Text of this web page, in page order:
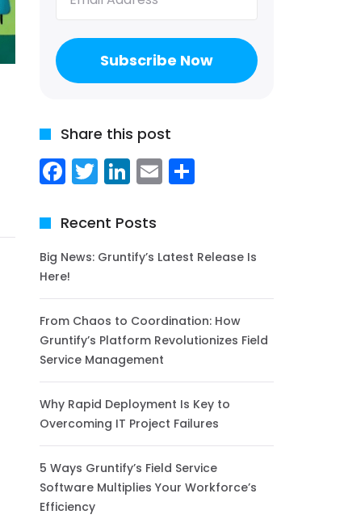
(Required)
Share this post
Facebook
Twitter
LinkedIn
Email
Recent Posts
Big News: Gruntify’s Latest Release Is
Here!
From Chaos to Coordination: How
Gruntify’s Platform Revolutionizes Field
Service Management
Why Rapid Deployment Is Key to
Overcoming IT Project Failures
5 Ways Gruntify’s Field Service
Software Multiplies Your Workforce’s
Efficiency